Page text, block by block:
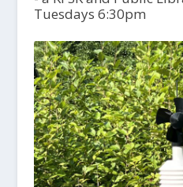
Tuesdays 6:30pm